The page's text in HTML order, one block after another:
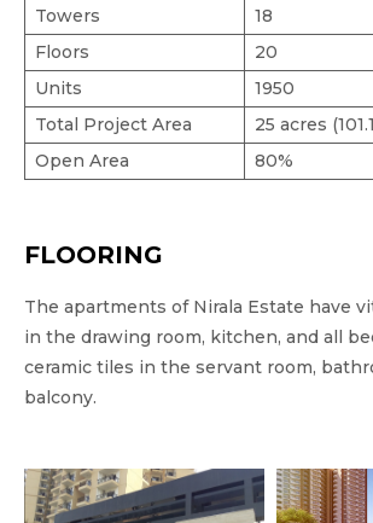
Towers
18
Floors
20
Units
1950
Total Project Area
25 acres
Open Area
80%
FLOORING
The apartments of Nirala Estate have
in the drawing room, kitchen, and all
ceramic tiles in the servant room,
balcony.